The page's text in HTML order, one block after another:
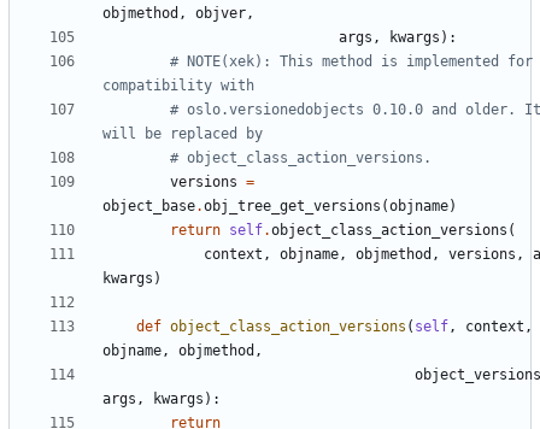
objmethod , objver,
args , kwargs ):
# NOTE(xek): This method is implemented for
compatibility with
# oslo.versionedobjects 0.10.0 and older. It
will be replaced by
# object_class_action_versions.
versions =
object_base.obj_tree_get_versions (objname)
return self.object_class_action_versions (
context , objname, objmethod , versions ,
kwargs )
def object_class_action_versions ( self, context ,
objname, objmethod ,
object_versions
args , kwargs ):
return